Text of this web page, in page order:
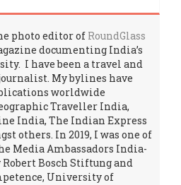
photo editor of RoundGlass
documenting India’s
I have been a travel and
My bylines have
worldwide
Traveller India,
India, The Indian Express
others. In 2019, I was one of
Media Ambassadors India-
Bosch Stiftung and
University of